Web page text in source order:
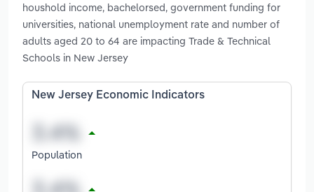
houshold income, bachelorsed, government funding for
universities, national unemployment rate and number of
adults aged 20 to 64 are impacting Trade & Technical
Schools in New Jersey
New Jersey Economic Indicators
Population